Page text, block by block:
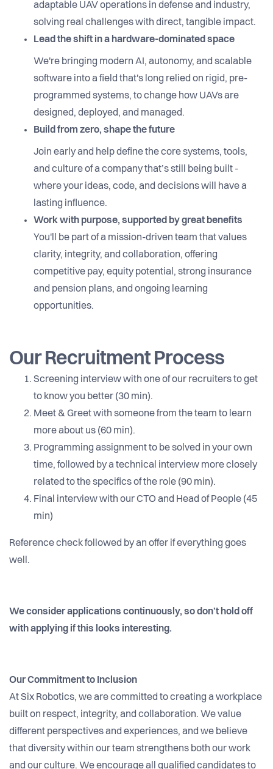
adaptable UAV operations in defense and industry,
solving real challenges with direct, tangible impact.
Lead the shift in a hardware-dominated space
We're bringing modern AI, autonomy, and scalable
software into a field that's long relied on rigid, pre-
programmed systems, to change how UAVs are
designed, deployed, and managed.
Build from zero, shape the future
Join early and help define the core systems, tools,
and culture of a company that’s still being built -
where your ideas, code, and decisions will have a
lasting influence.
Work with purpose, supported by great benefits
You'll be part of a mission-driven team that values
clarity, integrity, and collaboration, offering
competitive pay, equity potential, strong insurance
and pension plans, and ongoing learning
opportunities.
Our Recruitment Process
Screening interview with one of our recruiters to get
to know you better (30 min).
Meet & Greet with someone from the team to learn
more about us (60 min).
Programming assignment to be solved in your own
time, followed by a technical interview more closely
related to the specifics of the role (90 min).
Final interview with our CTO and Head of People (45
min)
Reference check followed by an offer if everything goes
well.
We consider applications continuously, so don’t hold off
with applying if this looks interesting.
Our Commitment to Inclusion
At Six Robotics, we are committed to creating a workplace
built on respect, integrity, and collaboration. We value
different perspectives and experiences, and we believe
that diversity within our team strengthens both our work
and our culture. We encourage all qualified candidates to